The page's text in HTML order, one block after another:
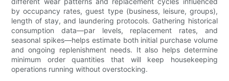
by occupancy rates, guest type (business, leisure, groups),
length of stay, and laundering protocols. Gathering historical
consumption data—par levels, replacement rates, and
seasonal spikes—helps estimate both initial purchase volume
and ongoing replenishment needs. It also helps determine
minimum order quantities that will keep housekeeping
operations running without overstocking.